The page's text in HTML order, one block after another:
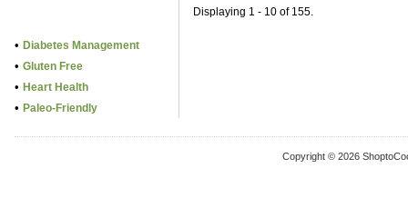
• Diabetes Management
• Gluten Free
• Heart Health
• Paleo-Friendly
Displaying 1 - 10 of 155.
Copyright © 2026